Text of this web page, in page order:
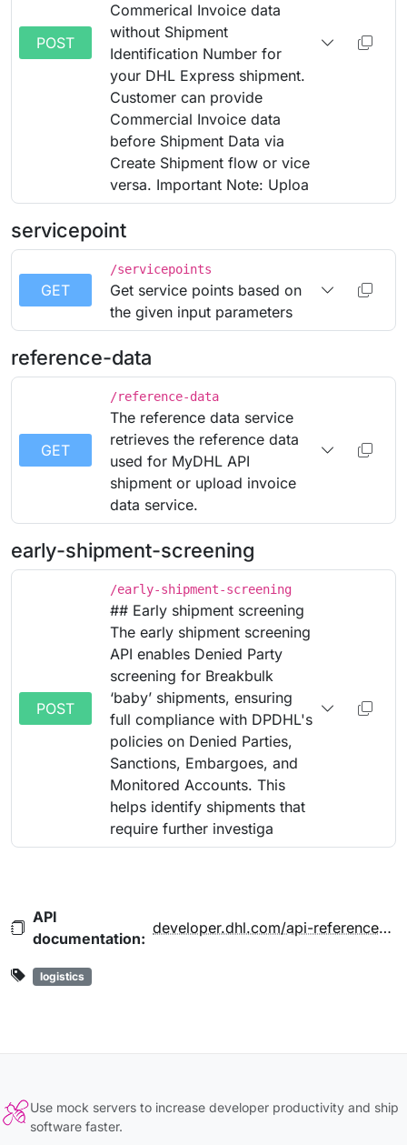
POST
Commerical Invoice data
without Shipment
Identification Number for
your DHL Express shipment.
Customer can provide
Commercial Invoice data
before Shipment Data via
Create Shipment flow or vice
versa. Important Note: Uploa
servicepoint
GET
/servicepoints
Get service points based on
the given input parameters
reference-data
GET
/reference-data
The reference data service
retrieves the reference data
used for MyDHL API
shipment or upload invoice
data service.
early-shipment-screening
POST
/early-shipment-screening
## Early shipment screening
The early shipment screening
API enables Denied Party
screening for Breakbulk
‘baby’ shipments, ensuring
full compliance with DPDHL's
policies on Denied Parties,
Sanctions, Embargoes, and
Monitored Accounts. This
helps identify shipments that
require further investiga
API
documentation:
developer.dhl.com/api-reference/mydhl-api-dhl-express#reference-docs-section
logistics
Use mock servers to increase developer productivity and ship
software faster.